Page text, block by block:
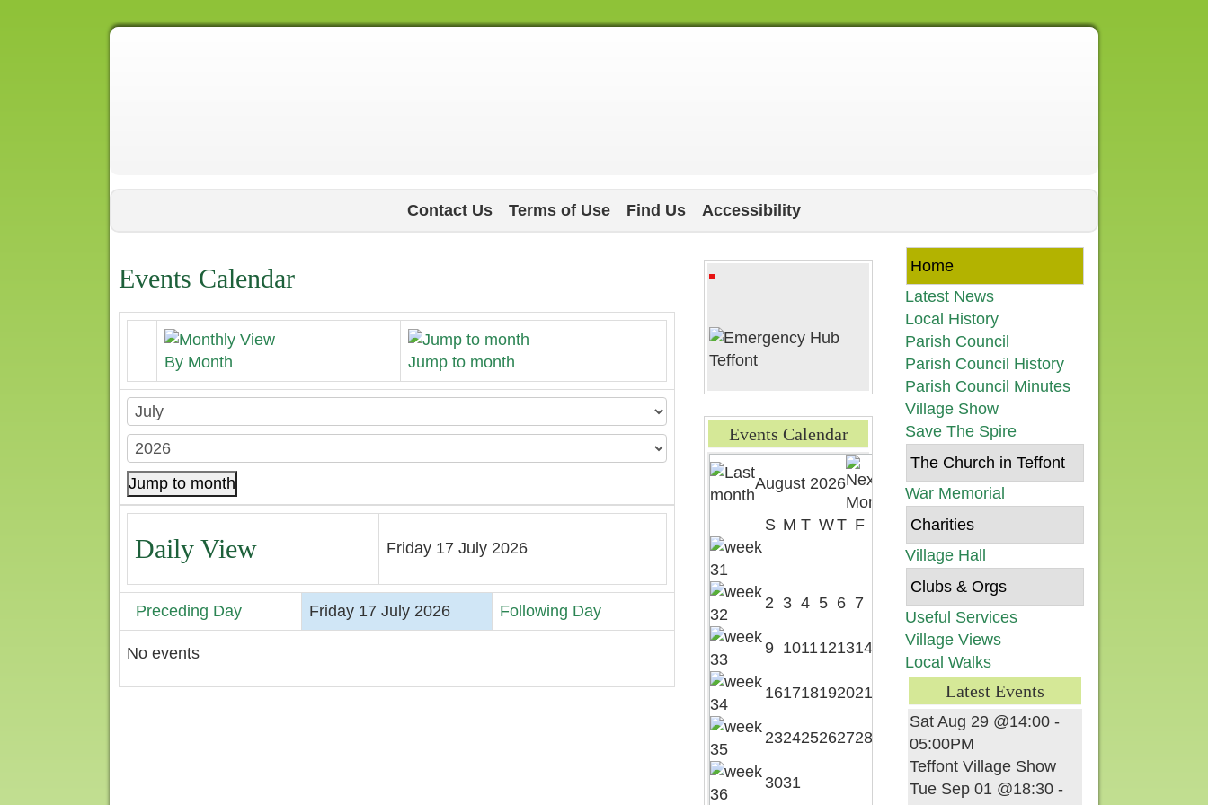
Contact Us Terms of Use Find Us Accessibility
Events Calendar
By Month Jump to month
Jump to month
Daily View Friday 17 July 2026
Preceding Day Friday 17 July 2026 Following Day
No events
Home
Latest News
Local History
Parish Council
Parish Council History
Parish Council Minutes
Village Show
Save The Spire
The Church in Teffont
War Memorial
Charities
Village Hall
Clubs & Orgs
Useful Services
Village Views
Local Walks
Latest Events
Sat Aug 29 @14:00 -
05:00PM
Teffont Village Show
Tue Sep 01 @18:30 -
Events Calendar
August 2026
S M T WT F
2 3 4 5 6 7
9 1011121314
161718192021
232425262728
3031